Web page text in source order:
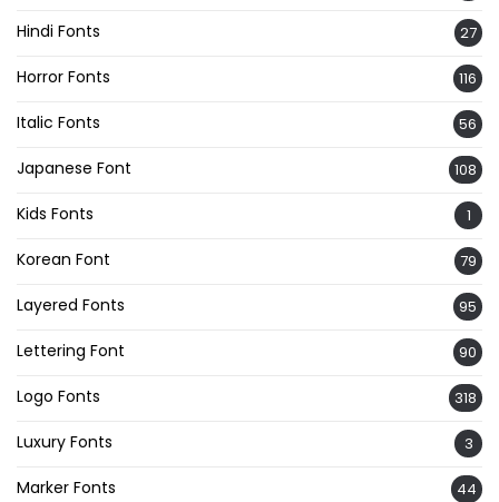
Hindi Fonts 27
Horror Fonts 116
Italic Fonts 56
Japanese Font 108
Kids Fonts 1
Korean Font 79
Layered Fonts 95
Lettering Font 90
Logo Fonts 318
Luxury Fonts 3
Marker Fonts 44